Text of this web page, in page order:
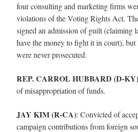
four consulting and marketing firms
violations of the Voting Rights Act.
signed an admission of guilt (claiming
have the money to fight it in court),
were never prosecuted.
REP. CARROL HUBBARD (D-KY)
of misappropriation of funds.
JAY KIM (R-CA): Convicted of
campaign contributions from foreign